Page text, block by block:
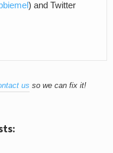
) and Twitter
us so we can fix it!